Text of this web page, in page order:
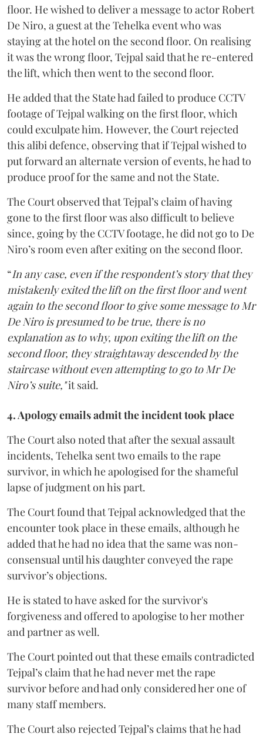
floor. He wished to deliver a message to actor Robert
De Niro, a guest at the Tehelka event who was
staying at the hotel on the second floor. On realising
it was the wrong floor, Tejpal said that he re-entered
the lift, which then went to the second floor.
He added that the State had failed to produce CCTV
footage of Tejpal walking on the first floor, which
could exculpate him. However, the Court rejected
this alibi defence, observing that if Tejpal wished to
put forward an alternate version of events, he had to
produce proof for the same and not the State.
The Court observed that Tejpal’s claim of having
gone to the first floor was also difficult to believe
since, going by the CCTV footage, he did not go to De
Niro’s room even after exiting on the second floor.
“In any case, even if the respondent’s story that they
mistakenly exited the lift on the first floor and went
again to the second floor to give some message to Mr
De Niro is presumed to be true, there is no
explanation as to why, upon exiting the lift on the
second floor, they straightaway descended by the
staircase without even attempting to go to Mr De
Niro’s suite,"it said.
4. Apology emails admit the incident took place
The Court also noted that after the sexual assault
incidents, Tehelka sent two emails to the rape
survivor, in which he apologised for the shameful
lapse of judgment on his part.
The Court found that Tejpal acknowledged that the
encounter took place in these emails, although he
added that he had no idea that the same was non-
consensual until his daughter conveyed the rape
survivor’s objections.
He is stated to have asked for the survivor's
forgiveness and offered to apologise to her mother
and partner as well.
The Court pointed out that these emails contradicted
Tejpal’s claim that he had never met the rape
survivor before and had only considered her one of
many staff members.
The Court also rejected Tejpal’s claims that he had